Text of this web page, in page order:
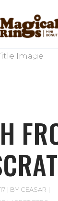
dolor sit
BY CEASAR